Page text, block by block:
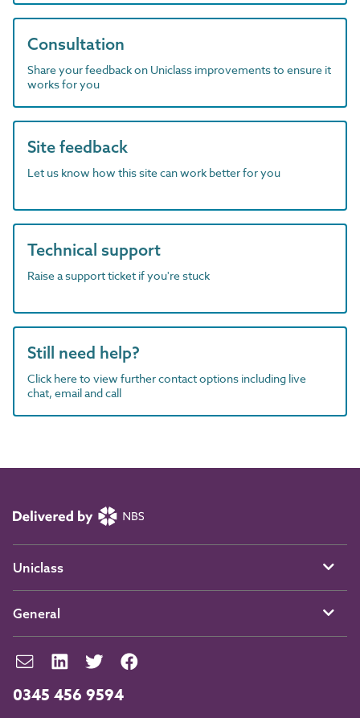
Consultation
Share your feedback on Uniclass improvements to ensure it
works for you
Site feedback
Let us know how this site can work better for you
Technical support
Raise a support ticket if you're stuck
Still need help?
Click here to view further contact options including live
chat, email and call
0345 456 9594
Uniclass
General